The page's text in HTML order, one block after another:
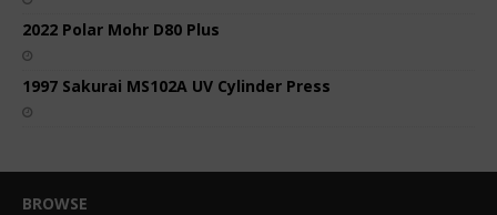
2022 Polar Mohr D80 Plus
1997 Sakurai MS102A UV Cylinder Press
BROWSE